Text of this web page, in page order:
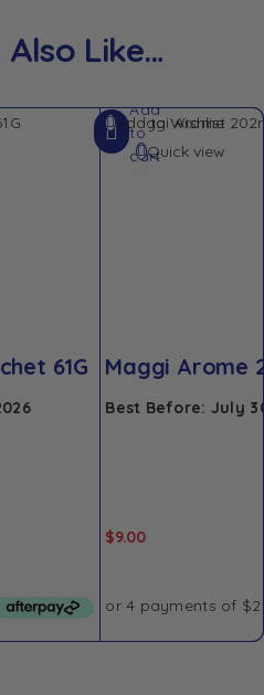
Like…
61G
Add to Wishlist
Quick view
Maggi Arome
Best Before: July
$9.00
Add
to
cart